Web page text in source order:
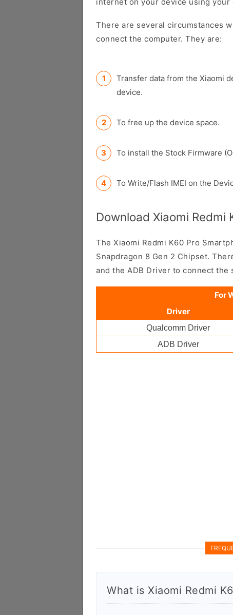
There are several circumstances
connect the computer. They are:
Transfer data from the Xiaomi
device.
To free up the device space.
To install the Stock Firmware
To Write/Flash IMEI on the
Download Xiaomi Redmi
The Xiaomi Redmi K60 Pro
Snapdragon 8 Gen 2 Chipset.
and the ADB Driver to connect the
For
Driver
Qualcomm Driver
ADB Driver
What is Xiaomi Redmi